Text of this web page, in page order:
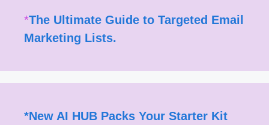
*The Ultimate Guide to Targeted Email
Marketing Lists.
*New AI HUB Packs Your Starter Kit